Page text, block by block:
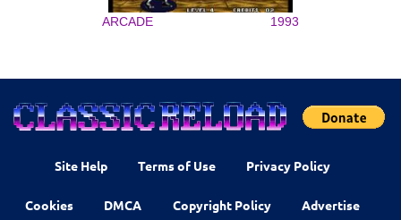
ARCADE 1993
Site Help Terms of Use Privacy Policy
Cookies DMCA Copyright Policy Advertise